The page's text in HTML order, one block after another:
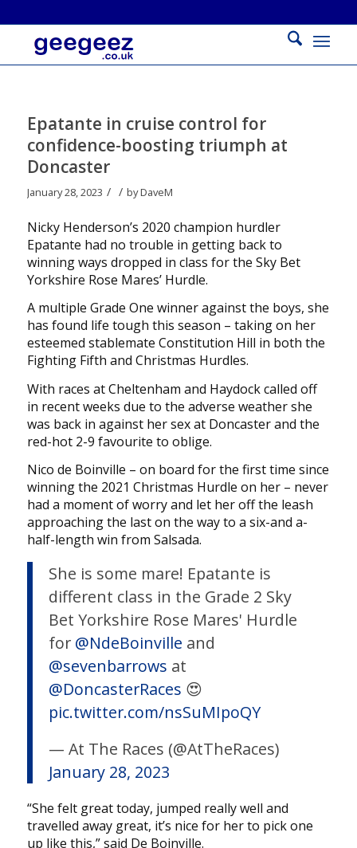
Epatante in cruise control for
confidence-boosting triumph at
Doncaster
January 28, 2023 / / byDaveM
Nicky Henderson’s 2020 champion hurdler
Epatante had no trouble in getting back to
winning ways dropped in class for the Sky Bet
Yorkshire Rose Mares’ Hurdle.
A multiple Grade One winner against the boys, she
has found life tough this season – taking on her
esteemed stablemate Constitution Hill in both the
Fighting Fifth and Christmas Hurdles.
With races at Cheltenham and Haydock called off
in recent weeks due to the adverse weather she
was back in against her sex at Doncaster and the
red-hot 2-9 favourite to oblige.
Nico de Boinville – on board for the first time since
winning the 2021 Christmas Hurdle on her – never
had a moment of worry and let her off the leash
approaching the last on the way to a six-and a-
half-length win from Salsada.
She is some mare! Epatante is
different class in the Grade 2 Sky
Bet Yorkshire Rose Mares' Hurdle
for @NdeBoinville and
@sevenbarrows at
@DoncasterRaces 😍
pic.twitter.com/nsSuMIpoQY
— At The Races (@AtTheRaces)
January 28, 2023
“She felt great today, jumped really well and
travelled away great, it’s nice for her to pick one
up like this,” said De Boinville.